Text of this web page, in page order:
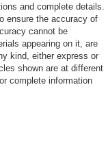
and complete details.
ensure the accuracy of
cannot be
appearing on it, are
kind, either express or
shown are at different
complete information